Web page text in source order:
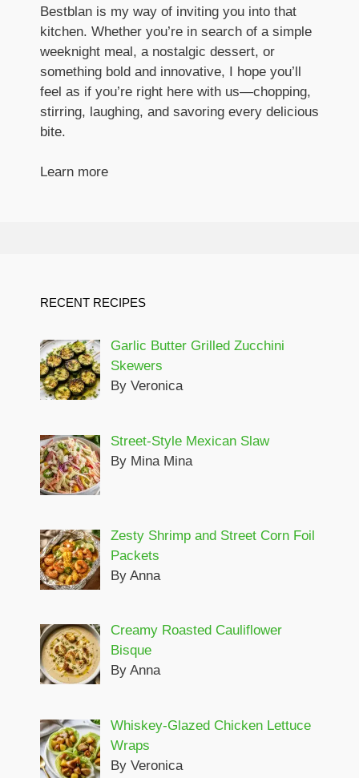
Bestblan is my way of inviting you into that
kitchen. Whether you’re in search of a simple
weeknight meal, a nostalgic dessert, or
something bold and innovative, I hope you’ll
feel as if you’re right here with us—chopping,
stirring, laughing, and savoring every delicious
bite.
Learn more
RECENT RECIPES
Garlic Butter Grilled Zucchini
Skewers
By Veronica
Street-Style Mexican Slaw
By Mina Mina
Zesty Shrimp and Street Corn Foil
Packets
By Anna
Creamy Roasted Cauliflower
Bisque
By Anna
Whiskey-Glazed Chicken Lettuce
Wraps
By Veronica